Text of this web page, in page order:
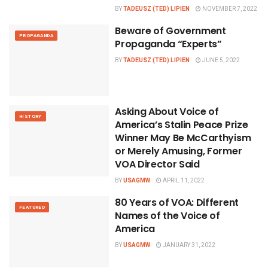
BYTADEUSZ (TED) LIPIEN NOVEMBER 7, 2022
PROPAGANDA
Beware of Government
Propaganda “Experts”
BYTADEUSZ (TED) LIPIEN JUNE 5, 2022
HISTORY
Asking About Voice of
America’s Stalin Peace Prize
Winner May Be McCarthyism
or Merely Amusing, Former
VOA Director Said
BYUSAGMW APRIL 11, 2022
FEATURED
80 Years of VOA: Different
Names of the Voice of
America
BYUSAGMW JANUARY 31, 2022